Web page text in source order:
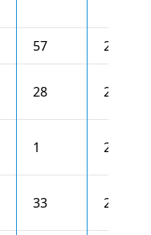
57 2573
28 2559
1 2540
33 2537